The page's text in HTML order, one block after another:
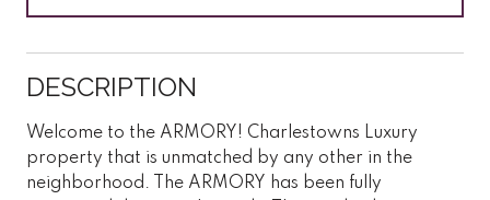
DESCRIPTION
Welcome to the ARMORY! Charlestowns Luxury
property that is unmatched by any other in the
neighborhood. The ARMORY has been fully